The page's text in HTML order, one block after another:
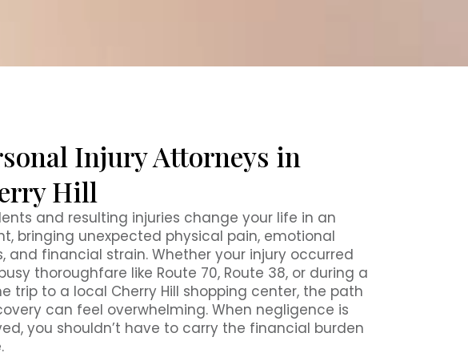
Injury Attorneys in
Hill
and resulting injuries change your life in an
bringing unexpected physical pain, emotional
and financial strain. Whether your injury occurred
thoroughfare like Route 70, Route 38, or during a
trip to a local Cherry Hill shopping center, the path
can feel overwhelming. When negligence is
you shouldn’t have to carry the financial burden